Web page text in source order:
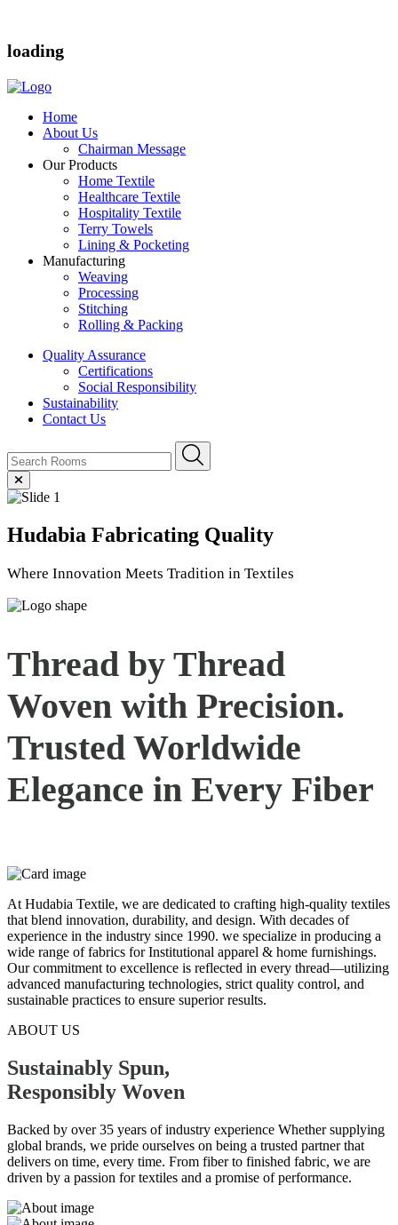
loading
Home
About Us
Chairman Message
Our Products
Home Textile
Healthcare Textile
Hospitality Textile
Terry Towels
Lining & Pocketing
Manufacturing
Weaving
Processing
Stitching
Rolling & Packing
Quality Assurance
Certifications
Social Responsibility
Sustainability
Contact Us
Hudabia Fabricating Quality
Where Innovation Meets Tradition in Textiles
Thread by Thread
Woven with Precision.
Trusted Worldwide
Elegance in Every Fiber
At Hudabia Textile, we are dedicated to crafting high-quality textiles
that blend innovation, durability, and design. With decades of
experience in the industry since 1990. we specialize in producing a
wide range of fabrics for Institutional apparel & home furnishings.
Our commitment to excellence is reflected in every thread—utilizing
advanced manufacturing technologies, strict quality control, and
sustainable practices to ensure superior results.
ABOUT US
Sustainably Spun,
Responsibly Woven
Backed by over 35 years of industry experience Whether supplying
global brands, we pride ourselves on being a trusted partner that
delivers on time, every time. From fiber to finished fabric, we are
driven by a passion for textiles and a promise of performance.